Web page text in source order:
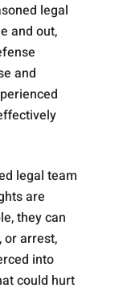
legal
and out,
and
legal team
are
they can
or arrest,
into
could hurt